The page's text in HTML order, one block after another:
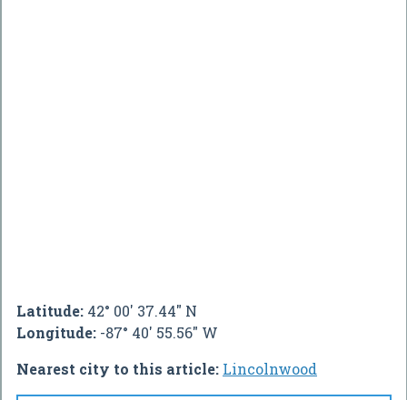
Latitude: 42° 00' 37.44" N
Longitude: -87° 40' 55.56" W
Nearest city to this article: Lincolnwood